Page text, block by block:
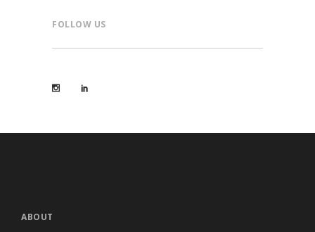
FOLLOW US
ABOUT